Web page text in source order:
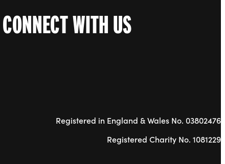
CONNECT WITH US
Registered in England & Wales No. 03802476
Registered Charity No. 1081229